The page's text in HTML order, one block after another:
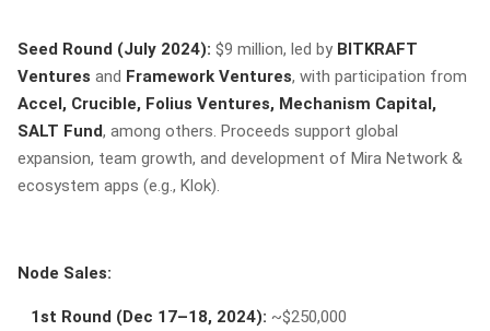
Seed Round (July 2024): $9 million, led by BITKRAFT
Ventures and Framework Ventures, with participation from
Accel, Crucible, Folius Ventures, Mechanism Capital,
SALT Fund, among others. Proceeds support global
expansion, team growth, and development of Mira Network &
ecosystem apps (e.g., Klok).
Node Sales:
1st Round (Dec 17–18, 2024): ~$250,000